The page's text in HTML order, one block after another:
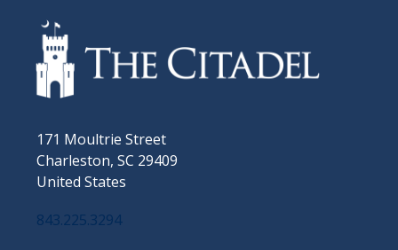
171 Moultrie Street
Charleston, SC 29409
United States
843.225.3294